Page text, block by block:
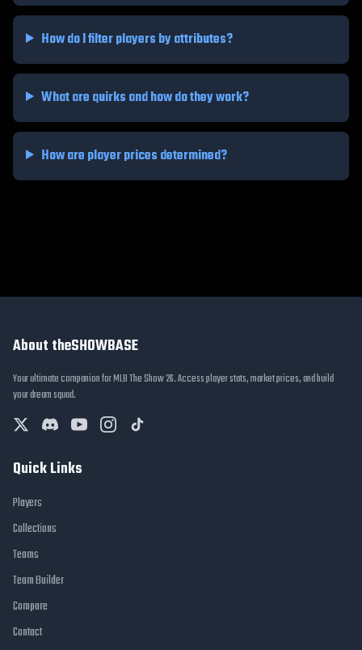
How do I filter players by attributes?
What are quirks and how do they work?
How are player prices determined?
About theSHOWBASE
Your ultimate companion for MLB The Show 26. Access player stats, market prices, and build
your dream squad.
Quick Links
Players
Collections
Teams
Team Builder
Compare
Contact